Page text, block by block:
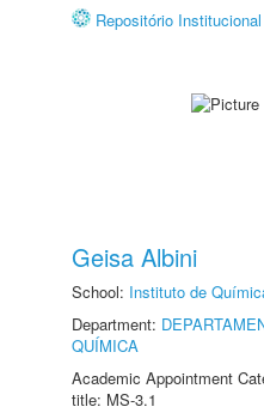
Repositório
Geisa Albini
School: Instituto de
Department:
QUÍMICA
Academic Appointment
title: MS-3.1